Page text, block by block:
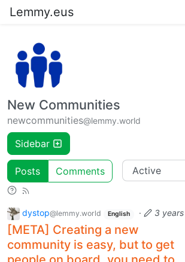
Lemmy.eus
New Communities
newcommunities@lemmy.world
Sidebar
Posts Comments
dystop@lemmy.world English · 3
[META] Creating a new
community is easy, but to get